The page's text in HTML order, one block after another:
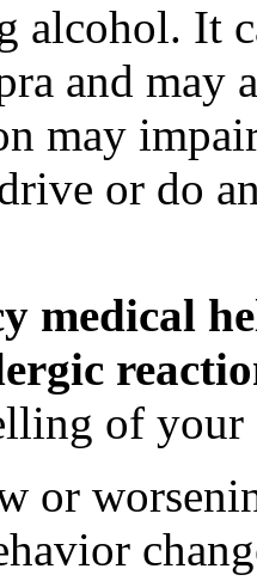
It
and may
may
or do
medical
of
or